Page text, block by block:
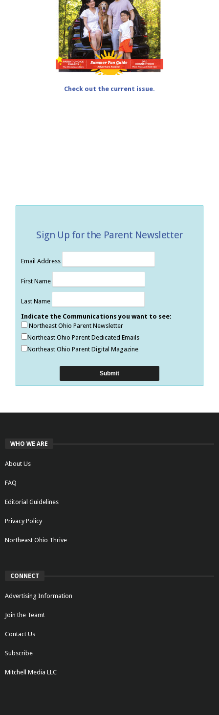
Check out the current issue.
Sign Up for the Parent Newsletter
Email Address
First Name
Last Name
Indicate the Communications you want to see:
Northeast Ohio Parent Newsletter
Northeast Ohio Parent Dedicated Emails
Northeast Ohio Parent Digital Magazine
WHO WE ARE
About Us
FAQ
Editorial Guidelines
Privacy Policy
Northeast Ohio Thrive
CONNECT
Advertising Information
Join the Team!
Contact Us
Subscribe
Mitchell Media LLC